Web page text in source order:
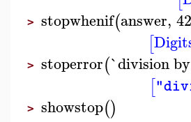
> stopwhenif(answer, 42
[
> stoperror(`division
[
> showstop()